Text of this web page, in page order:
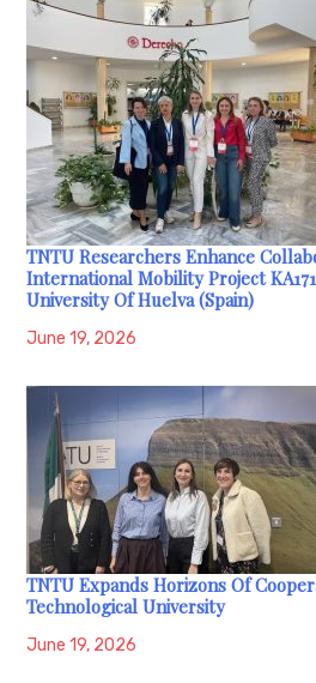
TNTU Researchers Enhance
International Mobility Project
University Of Huelva (Spain)
June 19, 2026
TNTU Expands Horizons Of
Technological University
June 19, 2026